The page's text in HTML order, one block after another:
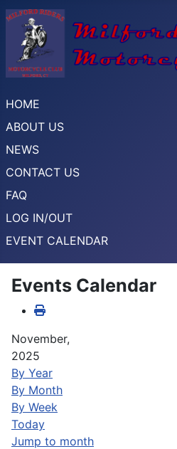
HOME
ABOUT US
NEWS
CONTACT US
FAQ
LOG IN/OUT
EVENT CALENDAR
Events Calendar
November,
2025
By Year
By Month
By Week
Today
Jump to month